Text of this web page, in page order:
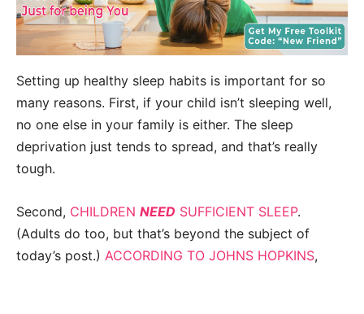
Setting up healthy sleep habits is important for so
many reasons. First, if your child isn’t sleeping well,
no one else in your family is either. The sleep
deprivation just tends to spread, and that’s really
tough.
Second, CHILDREN NEED SUFFICIENT SLEEP.
(Adults do too, but that’s beyond the subject of
today’s post.) ACCORDING TO JOHNS HOPKINS,